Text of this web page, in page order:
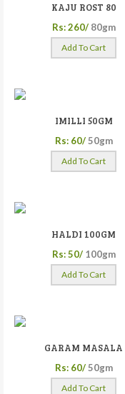
KAJU ROST 80
Rs: 260/ 80gm
Add To Cart
IMILLI 50GM
Rs: 60/ 50gm
Add To Cart
HALDI 100GM
Rs: 50/ 100gm
Add To Cart
GARAM MASALA
Rs: 60/ 50gm
Add To Cart